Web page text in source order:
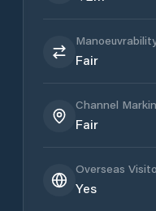
Fair
Channel
Fair
Overseas
Yes